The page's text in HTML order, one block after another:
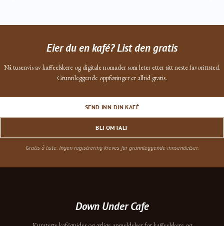
Eier du en kafé? List den gratis
Nå tusenvis av kaffeelskere og digitale nomader som leter etter sitt neste favorittsted.
Grunnleggende oppføringer er alltid gratis.
SEND INN DIN KAFÉ
BLI OMTALT
Gratis å liste. Ingen registrering kreves for grunnleggende innsendelser.
Down Under Cafe